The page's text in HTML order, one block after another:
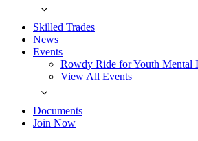
Skilled Trades
News
Events
Rowdy Ride for Youth Mental
View All Events
Documents
Join Now